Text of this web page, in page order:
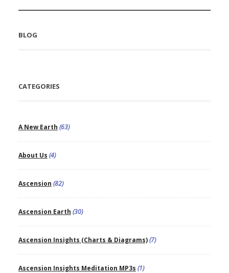
BLOG
CATEGORIES
A New Earth (63)
About Us (4)
Ascension (82)
Ascension Earth (30)
Ascension Insights (Charts & Diagrams)(7)
Ascension Insights Meditation MP3s (1)